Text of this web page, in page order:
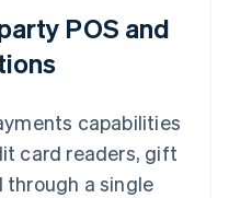
POS and
capabilities
card readers, gift
a single